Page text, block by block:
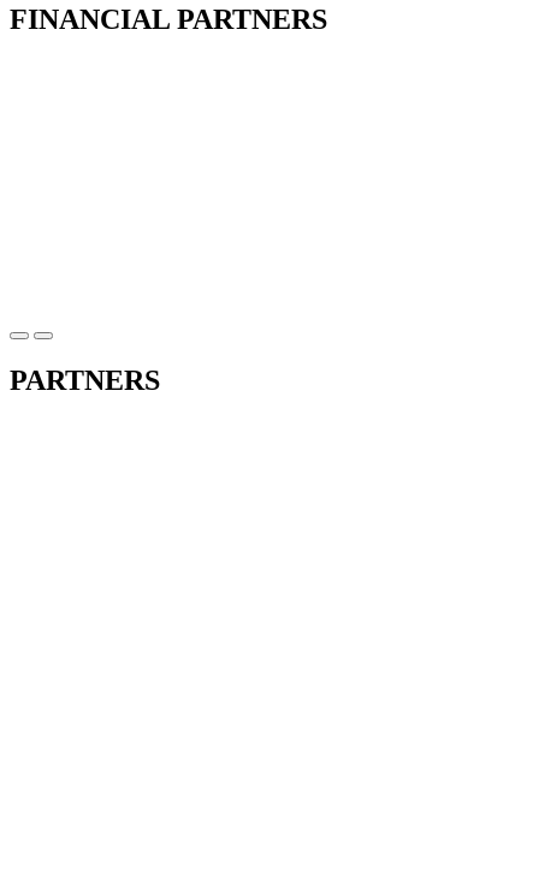
FINANCIAL PARTNERS
PARTNERS